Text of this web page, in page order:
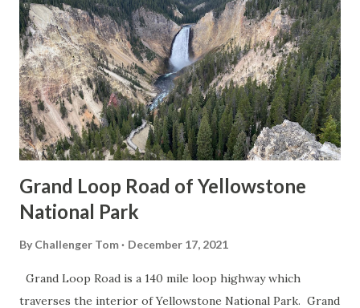
Grand Loop Road of Yellowstone
National Park
By Challenger Tom December 17, 2021
Grand Loop Road is a 140 mile loop highway which
traverses the interior of Yellowstone National Park. Grand